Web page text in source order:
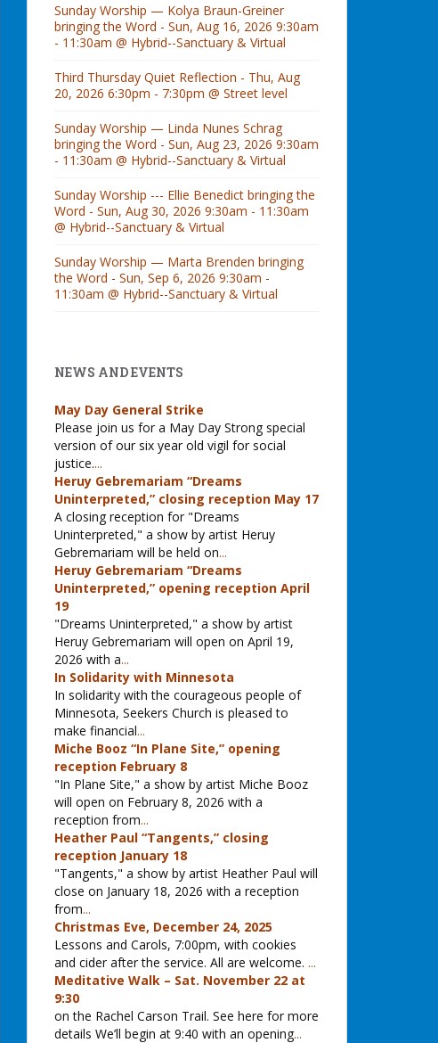
Sunday Worship — Kolya Braun-Greiner
bringing the Word - Sun, Aug 16, 2026 9:30am
- 11:30am @ Hybrid--Sanctuary & Virtual
Third Thursday Quiet Reflection - Thu, Aug
20, 2026 6:30pm - 7:30pm @ Street level
Sunday Worship — Linda Nunes Schrag
bringing the Word - Sun, Aug 23, 2026 9:30am
- 11:30am @ Hybrid--Sanctuary & Virtual
Sunday Worship --- Ellie Benedict bringing the
Word - Sun, Aug 30, 2026 9:30am - 11:30am
@ Hybrid--Sanctuary & Virtual
Sunday Worship — Marta Brenden bringing
the Word - Sun, Sep 6, 2026 9:30am -
11:30am @ Hybrid--Sanctuary & Virtual
NEWS AND EVENTS
May Day General Strike
Please join us for a May Day Strong special
version of our six year old vigil for social
justice....
Heruy Gebremariam “Dreams
Uninterpreted,” closing reception May 17
A closing reception for "Dreams
Uninterpreted," a show by artist Heruy
Gebremariam will be held on...
Heruy Gebremariam “Dreams
Uninterpreted,” opening reception April
19
"Dreams Uninterpreted," a show by artist
Heruy Gebremariam will open on April 19,
2026 with a...
In Solidarity with Minnesota
In solidarity with the courageous people of
Minnesota, Seekers Church is pleased to
make financial...
Miche Booz “In Plane Site,” opening
reception February 8
"In Plane Site," a show by artist Miche Booz
will open on February 8, 2026 with a
reception from...
Heather Paul “Tangents,” closing
reception January 18
"Tangents," a show by artist Heather Paul will
close on January 18, 2026 with a reception
from...
Christmas Eve, December 24, 2025
Lessons and Carols, 7:00pm, with cookies
and cider after the service. All are welcome. ...
Meditative Walk – Sat. November 22 at
9:30
on the Rachel Carson Trail. See here for more
details We’ll begin at 9:40 with an opening...